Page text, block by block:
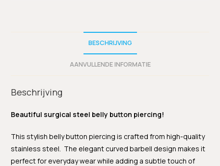
BESCHRIJVING
AANVULLENDE INFORMATIE
Beschrijving
Beautiful surgical steel belly button piercing!
This stylish belly button piercing is crafted from high-quality
stainless steel. The elegant curved barbell design makes it
perfect for everyday wear while adding a subtle touch of